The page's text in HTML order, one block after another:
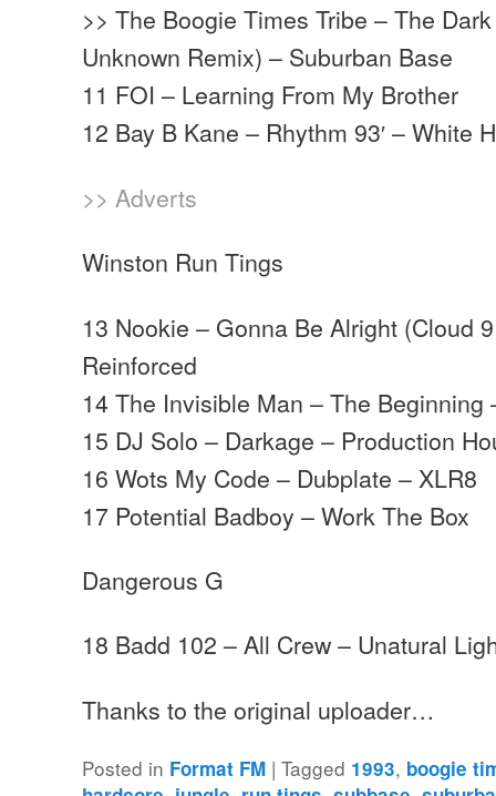
>> The Boogie Times Tribe – The
Unknown Remix) – Suburban Base
11 FOI – Learning From My Brother
12 Bay B Kane – Rhythm 93′ – White
>> Adverts
Winston Run Tings
13 Nookie – Gonna Be Alright (Cloud
Reinforced
14 The Invisible Man – The Beginning
15 DJ Solo – Darkage – Production
16 Wots My Code – Dubplate – XLR8
17 Potential Badboy – Work The Box
Dangerous G
18 Badd 102 – All Crew – Unatural
Thanks to the original uploader…
Posted in Format FM |Tagged 1993, boogie